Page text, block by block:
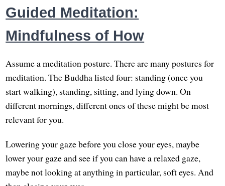
Guided Meditation:
Mindfulness of How
Assume a meditation posture. There are many postures for
meditation. The Buddha listed four: standing (once you
start walking), standing, sitting, and lying down. On
different mornings, different ones of these might be most
relevant for you.
Lowering your gaze before you close your eyes, maybe
lower your gaze and see if you can have a relaxed gaze,
maybe not looking at anything in particular, soft eyes. And